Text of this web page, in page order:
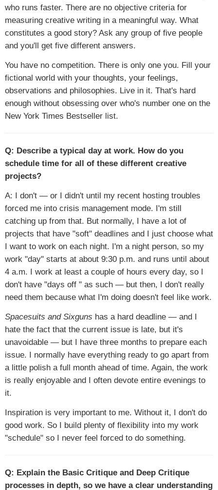
who runs faster. There are no objective criteria for
measuring creative writing in a meaningful way. What
constitutes a good story? Ask any group of five people
and you'll get five different answers.
You have no competition. There is only one you. Fill your
fictional world with your thoughts, your feelings,
observations and philosophies. Live in it. That's hard
enough without obsessing over who's number one on the
New York Times Bestseller list.
Q: Describe a typical day at work. How do you
schedule time for all of these different creative
projects?
A: I don't — or I didn't until my recent hosting troubles
forced me into crisis management mode. I'm still
catching up from that. But normally, I have a lot of
projects that have "soft" deadlines and I just choose what
I want to work on each night. I'm a night person, so my
work "day" starts at about 9:30 p.m. and runs until about
4 a.m. I work at least a couple of hours every day, so I
don't have "days off " as such — but then, I don't really
need them because what I'm doing doesn't feel like work.
Spacesuits and Sixguns has a hard deadline — and I
hate the fact that the current issue is late, but it's
unavoidable — but I have three months to prepare each
issue. I normally have everything ready to go apart from
a little polish a full month ahead of time. Again, the work
is really enjoyable and I often devote entire evenings to
it.
Inspiration is very important to me. Without it, I don't do
good work. So I build plenty of flexibility into my work
"schedule" so I never feel forced to do something.
Q: Explain the Basic Critique and Deep Critique
processes in depth, so we have a clear understanding